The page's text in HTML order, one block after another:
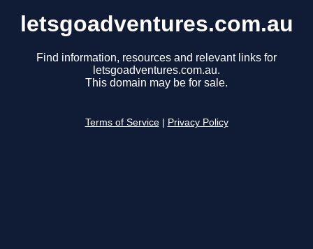
letsgoadventures.com.au
Find information, resources and relevant links for
letsgoadventures.com.au.
This domain may be for sale.
Terms of Service Privacy Policy